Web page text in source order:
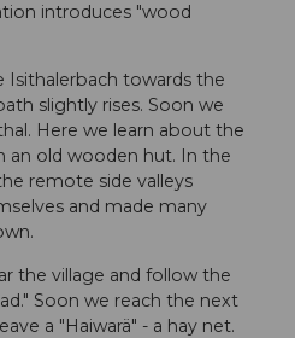
introduces "wood
Isithalerbach towards the
slightly rises. Soon we
Here we learn about the
an old wooden hut. In the
remote side valleys
and made many
the village and follow the
Soon we reach the next
a "Haiwarä" - a hay net.